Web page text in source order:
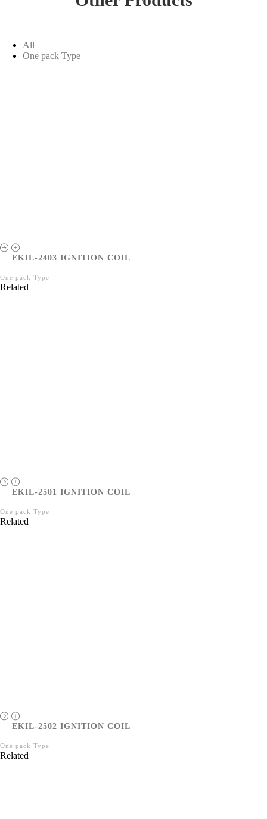
All
One pack Type
EKIL-2403 IGNITION COIL
One pack Type
Related
EKIL-2501 IGNITION COIL
One pack Type
Related
EKIL-2502 IGNITION COIL
One pack Type
Related